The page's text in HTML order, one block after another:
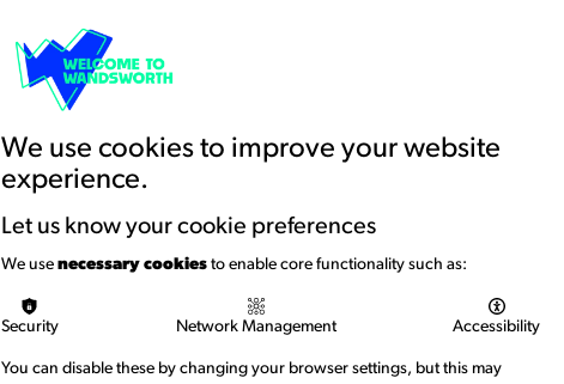
We use cookies to improve your website
experience.
Let us know your cookie preferences
We use necessary cookies to enable core functionality such as:
Security Network Management Accessibility
You can disable these by changing your browser settings, but this may
Basket
Education and Youth